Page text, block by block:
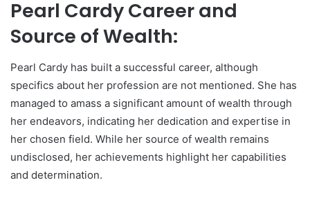
Pearl Cardy Career and
Source of Wealth:
Pearl Cardy has built a successful career, although
specifics about her profession are not mentioned. She has
managed to amass a significant amount of wealth through
her endeavors, indicating her dedication and expertise in
her chosen field. While her source of wealth remains
undisclosed, her achievements highlight her capabilities
and determination.